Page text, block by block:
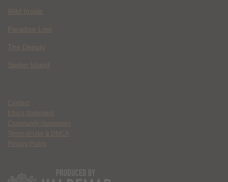
Wild Inside
Paradise Lost
The Deputy
Spider Island
Contact
Ethics Statement
Community Guidelines
Terms of Use & DMCA
Privacy Policy